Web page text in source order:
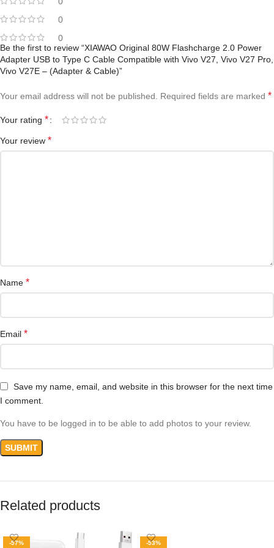
0
0
Be the first to review “XIAWAO Original 80W Flashcharge 2.0 Power
Adapter USB to Type C Cable Compatible with Vivo V27, Vivo V27 Pro,
Vivo V27E – (Adapter & Cable)”
Your email address will not be published. Required fields are marked *
Your rating *
Your review *
Name *
Email *
Save my name, email, and website in this browser for the next time
I comment.
You have to be logged in to be able to add photos to your review.
Related products
-57% -53%